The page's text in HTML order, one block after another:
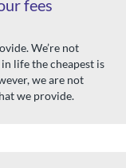
fees
We’re not
life the cheapest is
we are not
we provide.